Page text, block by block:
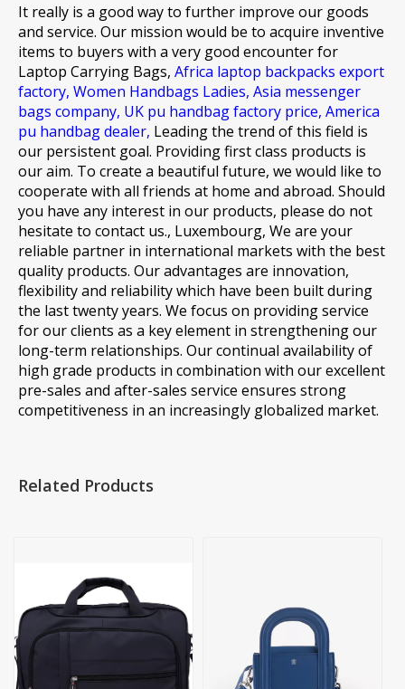
It really is a good way to further improve our goods
and service. Our mission would be to acquire inventive
items to buyers with a very good encounter for
Laptop Carrying Bags, Africa laptop backpacks export
factory, Women Handbags Ladies, Asia messenger
bags company, UK pu handbag factory price, America
pu handbag dealer, Leading the trend of this field is
our persistent goal. Providing first class products is
our aim. To create a beautiful future, we would like to
cooperate with all friends at home and abroad. Should
you have any interest in our products, please do not
hesitate to contact us., Luxembourg, We are your
reliable partner in international markets with the best
quality products. Our advantages are innovation,
flexibility and reliability which have been built during
the last twenty years. We focus on providing service
for our clients as a key element in strengthening our
long-term relationships. Our continual availability of
high grade products in combination with our excellent
pre-sales and after-sales service ensures strong
competitiveness in an increasingly globalized market.
Related Products